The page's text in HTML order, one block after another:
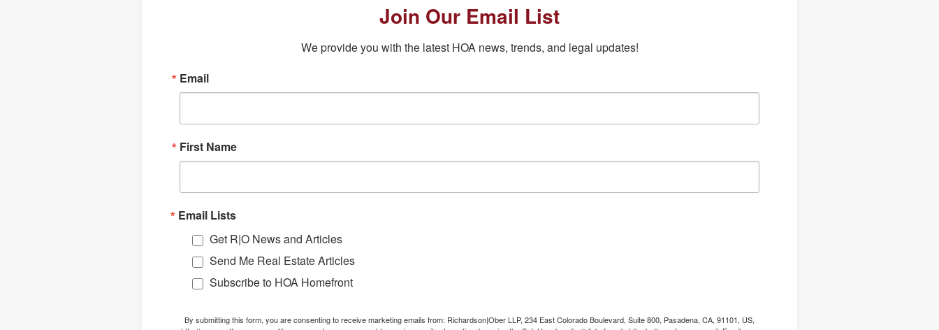
Join Our Email List
We provide you with the latest HOA news, trends, and legal updates!
Email
First Name
Email Lists
Get R|O News and Articles
Send Me Real Estate Articles
Subscribe to HOA Homefront
By submitting this form, you are consenting to receive marketing emails from: Richardson|Ober LLP, 234 East Colorado Boulevard, Suite 800, Pasadena, CA, 91101, US,